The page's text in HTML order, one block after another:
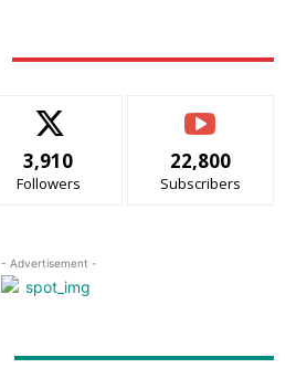
3,910
Followers
22,800
Subscribers
- Advertisement -